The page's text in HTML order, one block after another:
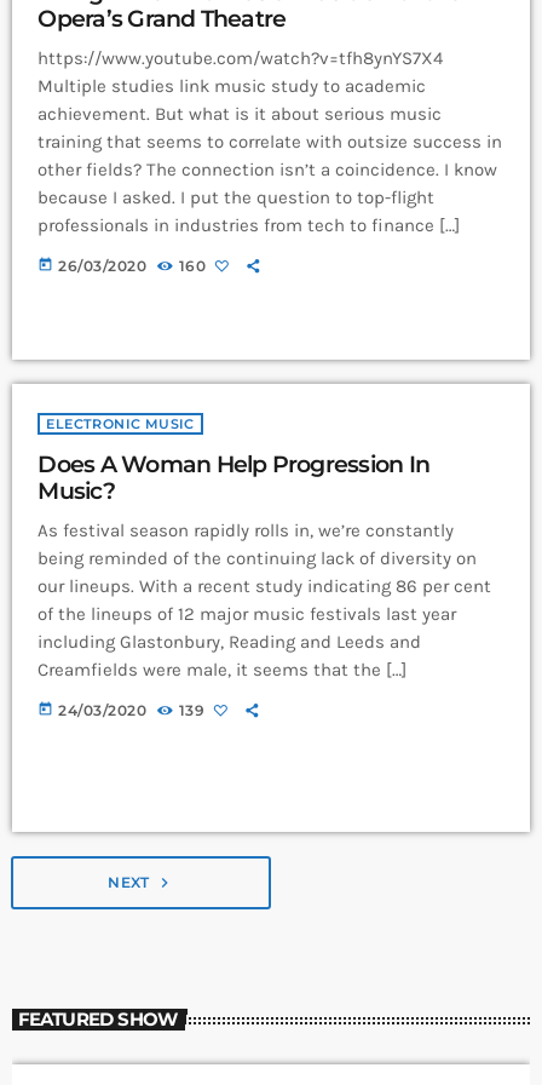
Opera’s Grand Theatre
https://www.youtube.com/watch?v=tfh8ynYS7X4
Multiple studies link music study to academic
achievement. But what is it about serious music
training that seems to correlate with outsize success in
other fields? The connection isn’t a coincidence. I know
because I asked. I put the question to top-flight
professionals in industries from tech to finance […]
today 26/03/2020 160
ELECTRONIC MUSIC
Does A Woman Help Progression In
Music?
As festival season rapidly rolls in, we’re constantly
being reminded of the continuing lack of diversity on
our lineups. With a recent study indicating 86 per cent
of the lineups of 12 major music festivals last year
including Glastonbury, Reading and Leeds and
Creamfields were male, it seems that the […]
today 24/03/2020 139
NEXT navigate_next
FEATURED SHOW